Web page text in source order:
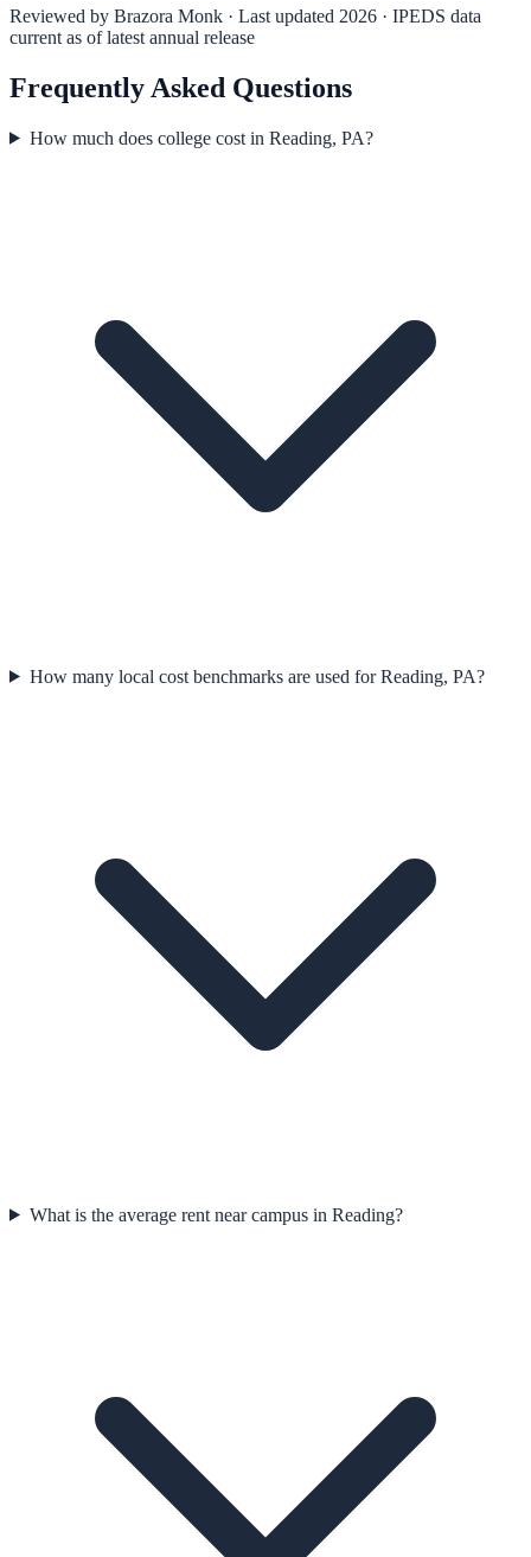
Reviewed by Brazora Monk · Last updated 2026 · IPEDS data
current as of latest annual release
Frequently Asked Questions
How much does college cost in Reading, PA?
How many local cost benchmarks are used for Reading, PA?
What is the average rent near campus in Reading?